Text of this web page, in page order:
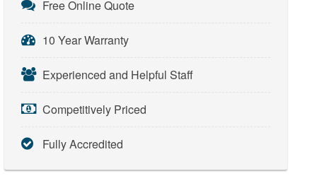
Free Online Quote
10 Year Warranty
Experienced and Helpful Staff
Competitively Priced
Fully Accredited